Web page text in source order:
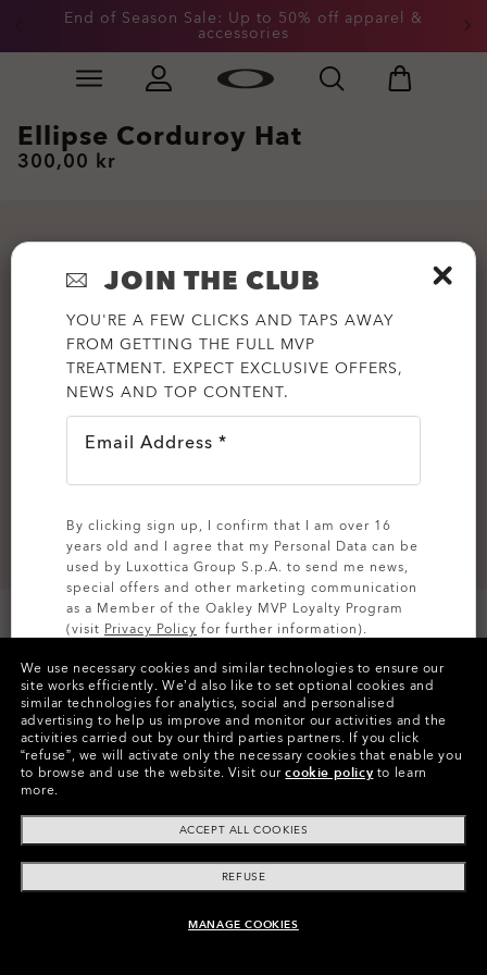
Skip to
End of Season Sale: Up to 50% off apparel &
accessories
Slide 2 of 3. End of Season Sale: Up to 50% off
ADD TO BAG
Ellipse Corduroy Hat
300,00 kr
Colors (4) Blackout
FEATURES
TOUCHSCREEN COMPATIBLE
The gloves grant the possibility to use touch screen
We use necessary cookies and similar technologies to ensure our
site works efficiently. We’d also like to set optional cookies and
similar technologies for analytics, social and personalised
advertising to help us improve and monitor our activities and the
activities carried out by our third parties partners. If you click
“refuse”, we will activate only the necessary cookies that enable you
to browse and use the website. Visit ourcookie policy to learn
more.
ACCEPT ALL COOKIES
REFUSE
MANAGE COOKIES
JOIN THE CLUB
YOU'RE A FEW CLICKS AND TAPS AWAY
FROM GETTING THE FULL MVP
TREATMENT. EXPECT EXCLUSIVE OFFERS,
NEWS AND TOP CONTENT.
Email Address *
By clicking sign up, I confirm that I am over 16
years old and I agree that my Personal Data can be
used by Luxottica Group S.p.A. to send me news,
special offers and other marketing communication
as a Member of the Oakley MVP Loyalty Program
(visit Privacy Policy for further information).
SIGN UP